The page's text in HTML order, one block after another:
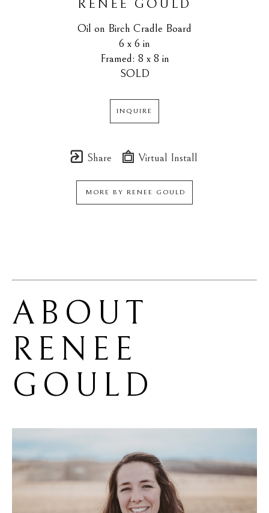
RENEE GOULD
Oil on Birch Cradle Board
6 x 6 in
Framed: 8 x 8 in
SOLD
INQUIRE
Share Virtual Install
MORE BY RENEE GOULD
RENEE
GOULD